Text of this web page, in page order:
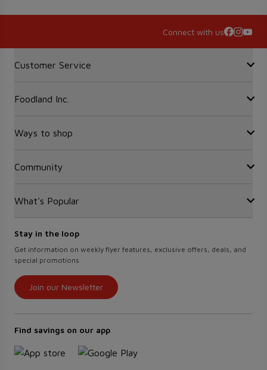
Connect with us
Customer Service
Contact Us
Site Guidance
Foodland Inc.
Sobeys Corporate
Sustainability
Press Room
Empire Company Ltd
Crombie REIT
Ways to shop
Find a store
IGA West
IGA Quebec
Lawton Drugs
360Health Pharmacy & Wellness
Community
OurPartTM
Food Rescue
What's Popular
Weekly Flyer
Scene+ Foodland Offers
Recipes
Scene+ Grocery Offers
Stay in the loop
Get information on weekly flyer features, exclusive offers, deals, and
special promotions
Join our Newsletter
Find savings on our app